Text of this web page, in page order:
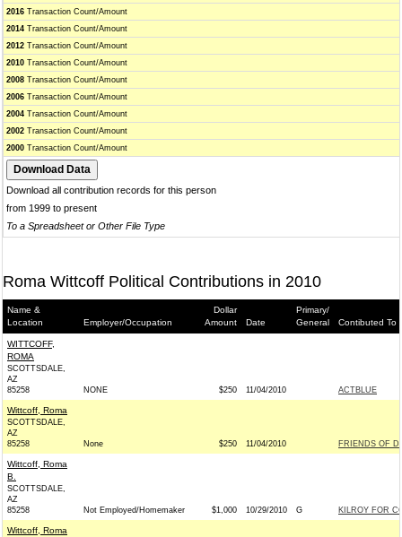
2016 Transaction Count/Amount
2014 Transaction Count/Amount
2012 Transaction Count/Amount
2010 Transaction Count/Amount
2008 Transaction Count/Amount
2006 Transaction Count/Amount
2004 Transaction Count/Amount
2002 Transaction Count/Amount
2000 Transaction Count/Amount
Download all contribution records for this person
from 1999 to present
To a Spreadsheet or Other File Type
Roma Wittcoff Political Contributions in 2010
Name &
Location
Employer/Occupation
Dollar
Amount
Date
Primary/
General
Contibuted To
WITTCOFF,
ROMA
SCOTTSDALE,
AZ
85258
NONE $250 11/04/2010 ACTBLUE
Wittcoff, Roma
SCOTTSDALE,
AZ
85258
None $250 11/04/2010 FRIENDS OF
Wittcoff, Roma
B.
SCOTTSDALE,
AZ
85258
Not Employed/Homemaker $1,000 10/29/2010 G KILROY FOR
Wittcoff, Roma